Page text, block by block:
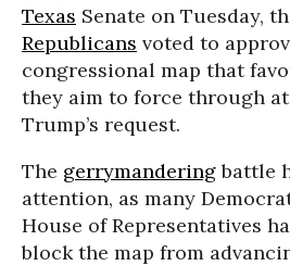
Texas Senate on Tuesday,
Republicans voted to
congressional map that
they aim to force through
Trump’s request.
The gerrymanderingbattle
attention, as many
House of Representatives
block the map from